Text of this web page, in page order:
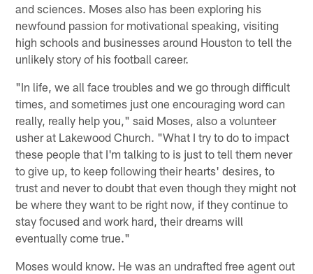
and sciences. Moses also has been exploring his
newfound passion for motivational speaking, visiting
high schools and businesses around Houston to tell the
unlikely story of his football career.
"In life, we all face troubles and we go through difficult
times, and sometimes just one encouraging word can
really, really help you," said Moses, also a volunteer
usher at Lakewood Church. "What I try to do to impact
these people that I'm talking to is just to tell them never
to give up, to keep following their hearts' desires, to
trust and never to doubt that even though they might not
be where they want to be right now, if they continue to
stay focused and work hard, their dreams will
eventually come true."
Moses would know. He was an undrafted free agent out